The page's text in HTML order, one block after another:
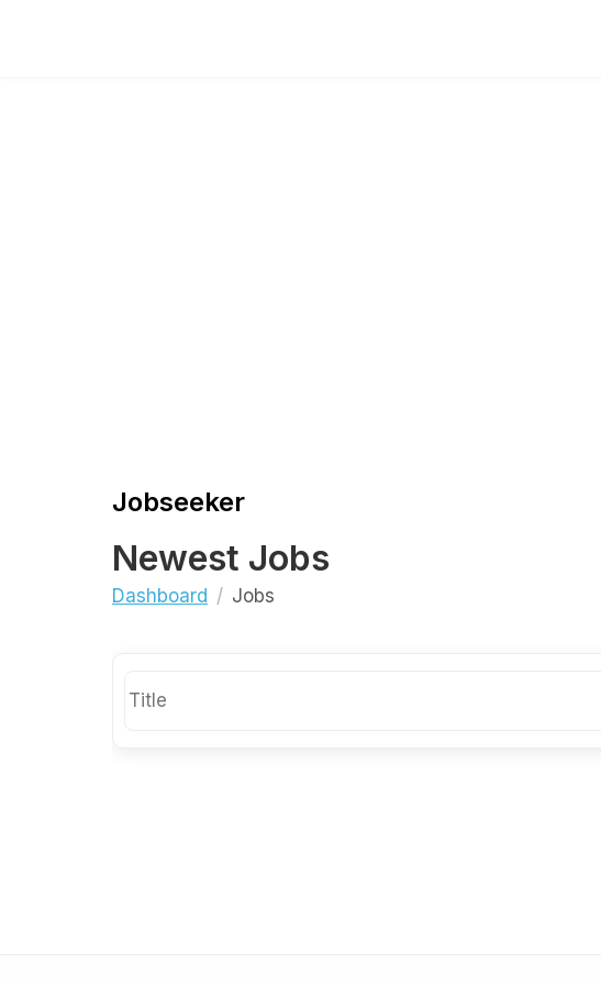
Jobseeker
Newest Jobs
Dashboard Jobs